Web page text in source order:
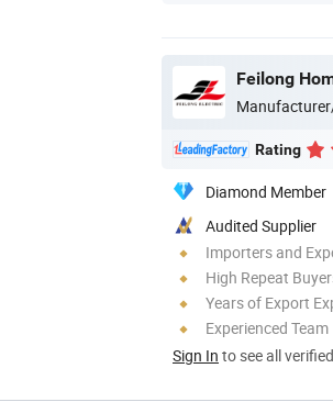
Feilong
Rating
Diamond Member
Audited Supplier
Importers and
High Repeat
Years of Export
Experienced Team
Sign In to see all